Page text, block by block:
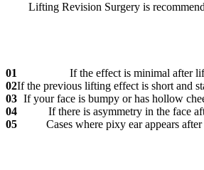
Lifting Revision Surgery is
01
If the effect is minimal after
02If the previous lifting effect is short and
03 If your face is bumpy or has hollow
04
If there is asymmetry in the face
05
Cases where pixy ear appears